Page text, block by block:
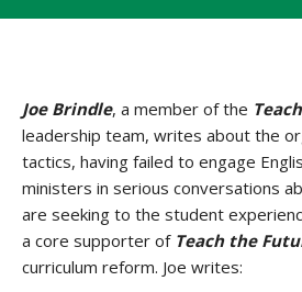
Joe Brindle, a member of the
leadership team, writes about the
tactics, having failed to engage
ministers in serious conversations
are seeking to the student
a core supporter of Teach the
curriculum reform. Joe writes: